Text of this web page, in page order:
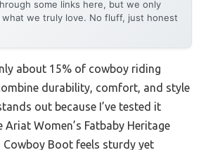
some links here, but we only
what we truly love. No fluff, just honest
about 15% of cowboy riding
durability, comfort, and style
out because I’ve tested it
Ariat Women’s Fatbaby Heritage
Cowboy Boot feels sturdy yet